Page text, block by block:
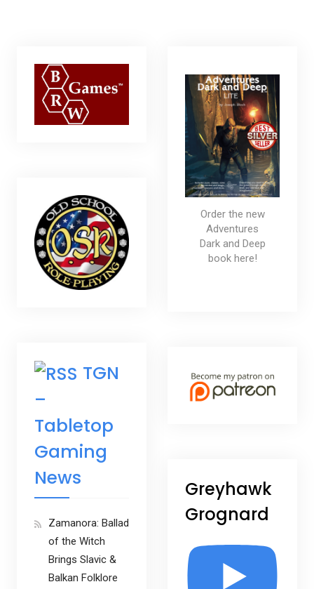
Order the new
Adventures
Dark and Deep
book here!
Greyhawk
Grognard
TGN
–
Tabletop
Gaming
News
Zamanora: Ballad
of the Witch
Brings Slavic &
Balkan Folklore